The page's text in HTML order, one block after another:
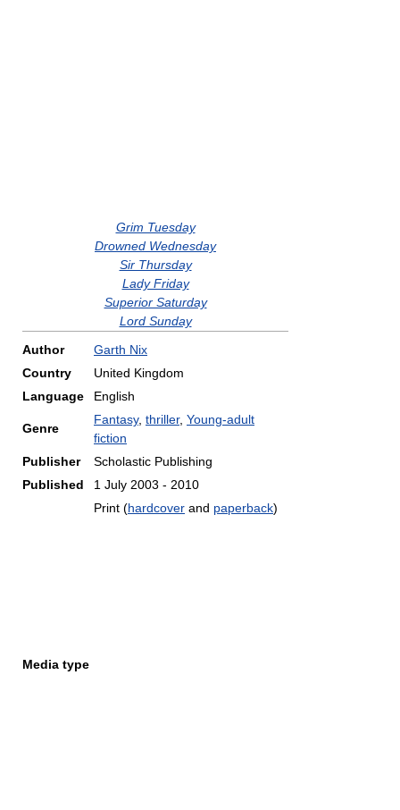
Grim Tuesday
Drowned Wednesday
Sir Thursday
Lady Friday
Superior Saturday
Lord Sunday
Author
Garth Nix
Country
United Kingdom
Language
English
Genre
Fantasy, thriller, Young-adult
fiction
Publisher
Scholastic Publishing
Published
1 July 2003 - 2010
Media type
Print (hardcover and paperback)